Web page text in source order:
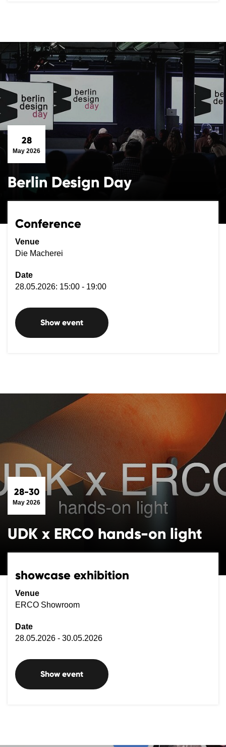
28
May 2026
Berlin Design Day
Conference
Venue
Die Macherei
Date
28.05.2026: 15:00 - 19:00
Show event
28-30
May 2026
UDK x ERCO hands-on light
showcase exhibition
Venue
ERCO Showroom
Date
28.05.2026 - 30.05.2026
Show event